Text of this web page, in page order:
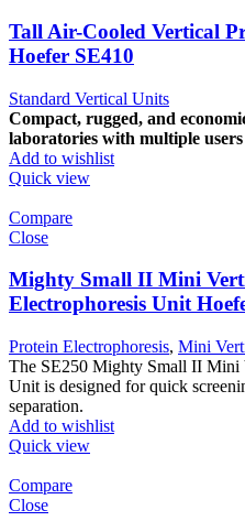
Tall Air-Cooled Vertical
Hoefer SE410
Standard Vertical Units
Compact, rugged, and
laboratories with multiple users
Add to wishlist
Quick view
Compare
Close
Mighty Small II Mini
Electrophoresis Unit
Protein Electrophoresis, Mini
The SE250 Mighty Small II Mini
Unit is designed for quick
separation.
Add to wishlist
Quick view
Compare
Close